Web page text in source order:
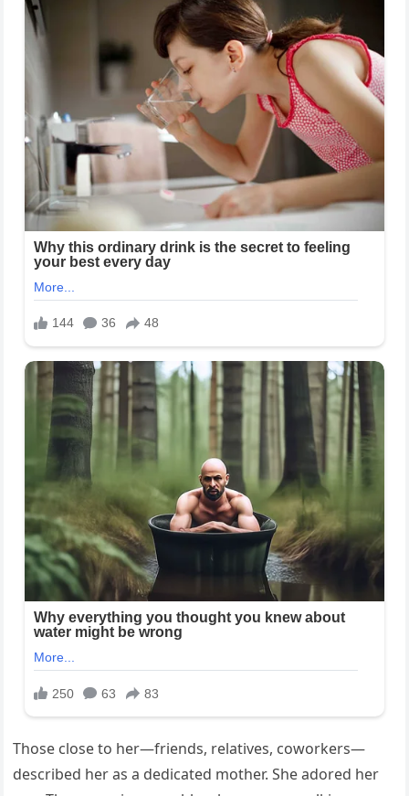
Those close to her—friends, relatives, coworkers—
described her as a dedicated mother. She adored her